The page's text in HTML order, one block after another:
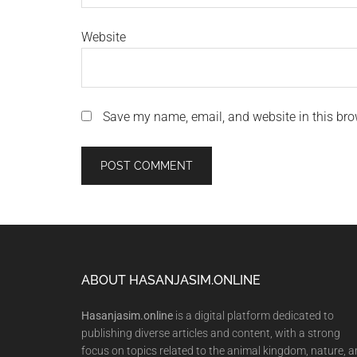
Website
Save my name, email, and website in this
ABOUT HASANJASIM.ONLINE
Hasanjasim.online is a digital platform dedicated to
publishing diverse articles and content, with a strong
focus on topics related to the animal kingdom, nature,